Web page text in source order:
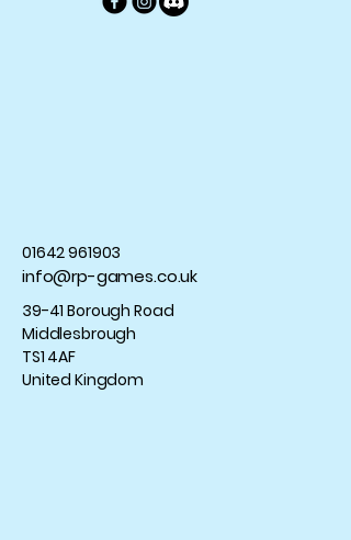
01642 961903
info@rp-games.co.uk
39-41 Borough Road
Middlesbrough
TS1 4AF
United Kingdom